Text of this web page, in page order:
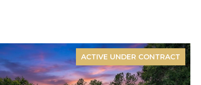
ACTIVE UNDER CONTRACT